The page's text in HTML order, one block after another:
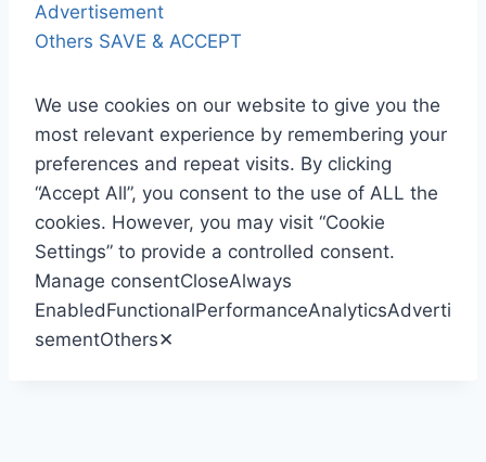
Advertisement
Others SAVE & ACCEPT
We use cookies on our website to give you the
most relevant experience by remembering your
preferences and repeat visits. By clicking
“Accept All”, you consent to the use of ALL the
cookies. However, you may visit “Cookie
Settings” to provide a controlled consent.
Manage consentCloseAlways
EnabledFunctionalPerformanceAnalyticsAdverti
sementOthers✕